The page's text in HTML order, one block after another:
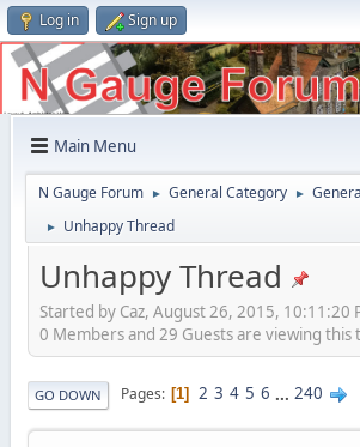
Log in Sign up
Main Menu
N Gauge Forum ► General Category ►
► Unhappy Thread
Unhappy Thread
Started by Caz, August 26, 2015, 10:11:20
0 Members and 29 Guests are viewing this
GO DOWN Pages 1 2 3 4 5 6 ... 240